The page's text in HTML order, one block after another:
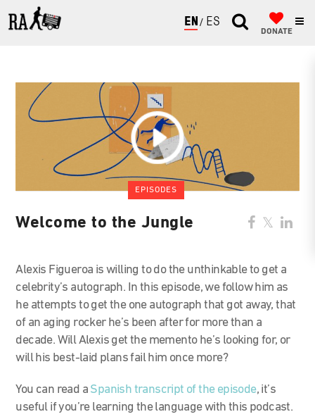
ENGLISH
ESPAÑOL
DONATE
EPISODES
Welcome to the Jungle
Alexis Figueroa is willing to do the unthinkable to get a
celebrity’s autograph. In this episode, we follow him as
he attempts to get the one autograph that got away, that
of an aging rocker he’s been after for more than a
decade. Will Alexis get the memento he’s looking for, or
will his best-laid plans fail him once more?
You can read a Spanish transcript of the episode, it’s
useful if you’re learning the language with this podcast.